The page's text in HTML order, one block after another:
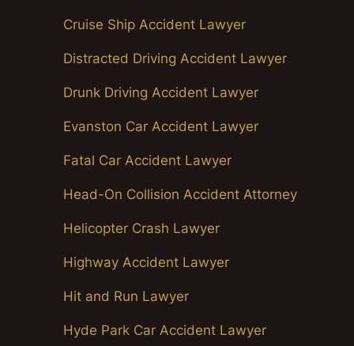
Cruise Ship Accident Lawyer
Distracted Driving Accident Lawyer
Drunk Driving Accident Lawyer
Evanston Car Accident Lawyer
Fatal Car Accident Lawyer
Head-On Collision Accident Attorney
Helicopter Crash Lawyer
Highway Accident Lawyer
Hit and Run Lawyer
Hyde Park Car Accident Lawyer